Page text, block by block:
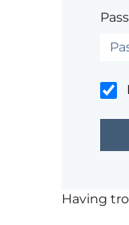
Having